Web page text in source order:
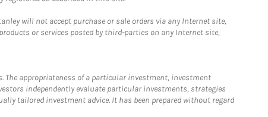
will not accept purchase or sale orders via any Internet site,
or services posted by third-parties on any Internet site,
appropriateness of a particular investment, investment
independently evaluate particular investments, strategies
tailored investment advice. It has been prepared without regard